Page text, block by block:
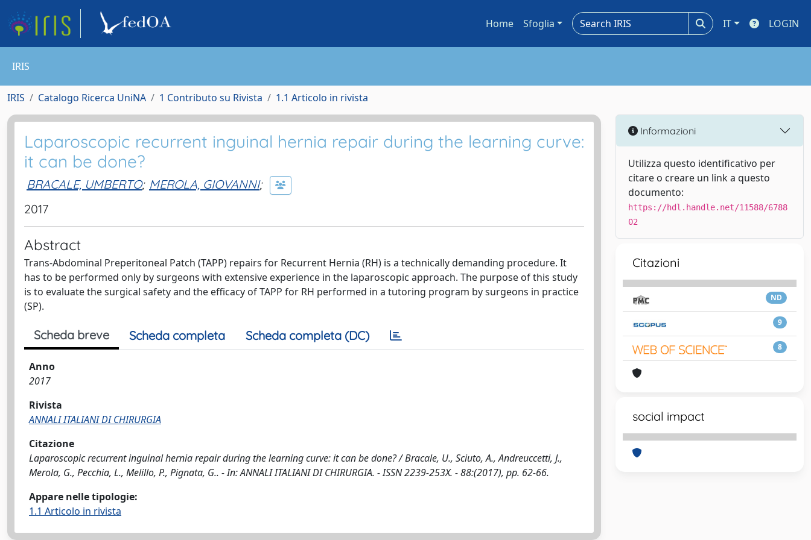
Home Sfoglia IT LOGIN
IRIS
IRIS Catalogo Ricerca UniNA 1 Contributo su Rivista 1.1 Articolo in rivista
Laparoscopic recurrent inguinal hernia repair during the learning curve:
it can be done?
BRACALE, UMBERTO; MEROLA, GIOVANNI;
2017
Abstract
Trans-Abdominal Preperitoneal Patch (TAPP) repairs for Recurrent Hernia (RH) is a technically demanding procedure. It
has to be performed only by surgeons with extensive experience in the laparoscopic approach. The purpose of this study
is to evaluate the surgical safety and the efficacy of TAPP for RH performed in a tutoring program by surgeons in practice
(SP).
Scheda breve Scheda completa Scheda completa (DC)
Anno
2017
Rivista
ANNALI ITALIANI DI CHIRURGIA
Citazione
Laparoscopic recurrent inguinal hernia repair during the learning curve: it can be done? / Bracale, U., Sciuto, A., Andreuccetti, J.,
Merola, G., Pecchia, L., Melillo, P., Pignata, G.. - In: ANNALI ITALIANI DI CHIRURGIA. - ISSN 2239-253X. - 88:(2017), pp. 62-66.
Appare nelle tipologie:
1.1 Articolo in rivista
Informazioni
Utilizza questo identificativo per
citare o creare un link a questo
documento:
https://hdl.handle.net/11588/6788
02
Citazioni
ND
9
8
social impact